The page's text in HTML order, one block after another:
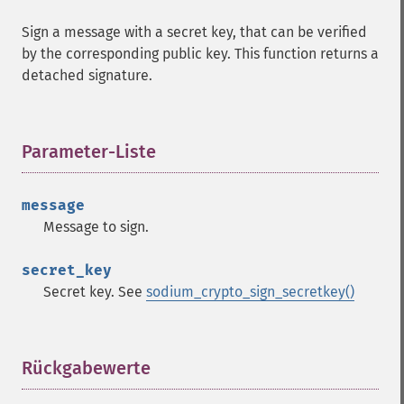
Sign a message with a secret key, that can be verified
by the corresponding public key. This function returns a
detached signature.
Parameter-Liste
message
Message to sign.
secret_key
Secret key. See sodium_crypto_sign_secretkey()
Rückgabewerte